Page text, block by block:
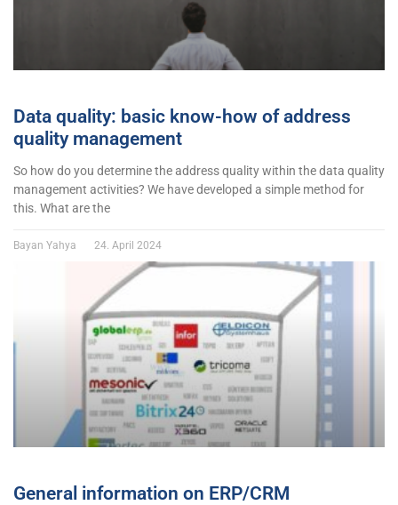
Data quality: basic know-how of address
quality management
So how do you determine the address quality within the data quality
management activities? We have developed a simple method for
this. What are the
Bayan Yahya 24. April 2024
General information on ERP/CRM